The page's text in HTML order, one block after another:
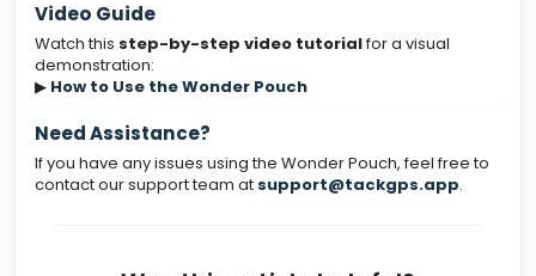
Video Guide
Watch this step-by-step video tutorialfor a visual
demonstration:
▶ How to Use the Wonder Pouch
Need Assistance?
If you have any issues using the Wonder Pouch, feel free to
contact our support team at support@tackgps.app.